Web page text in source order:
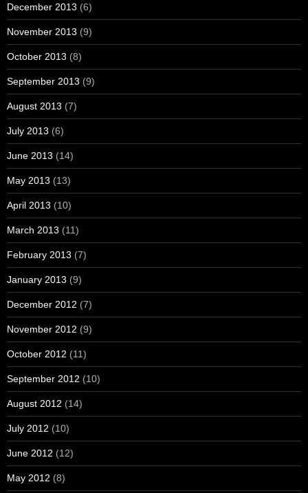
December 2013 (6)
November 2013 (9)
October 2013 (8)
September 2013 (9)
August 2013 (7)
July 2013 (6)
June 2013 (14)
May 2013 (13)
April 2013 (10)
March 2013 (11)
February 2013 (7)
January 2013 (9)
December 2012 (7)
November 2012 (9)
October 2012 (11)
September 2012 (10)
August 2012 (14)
July 2012 (10)
June 2012 (12)
May 2012 (8)